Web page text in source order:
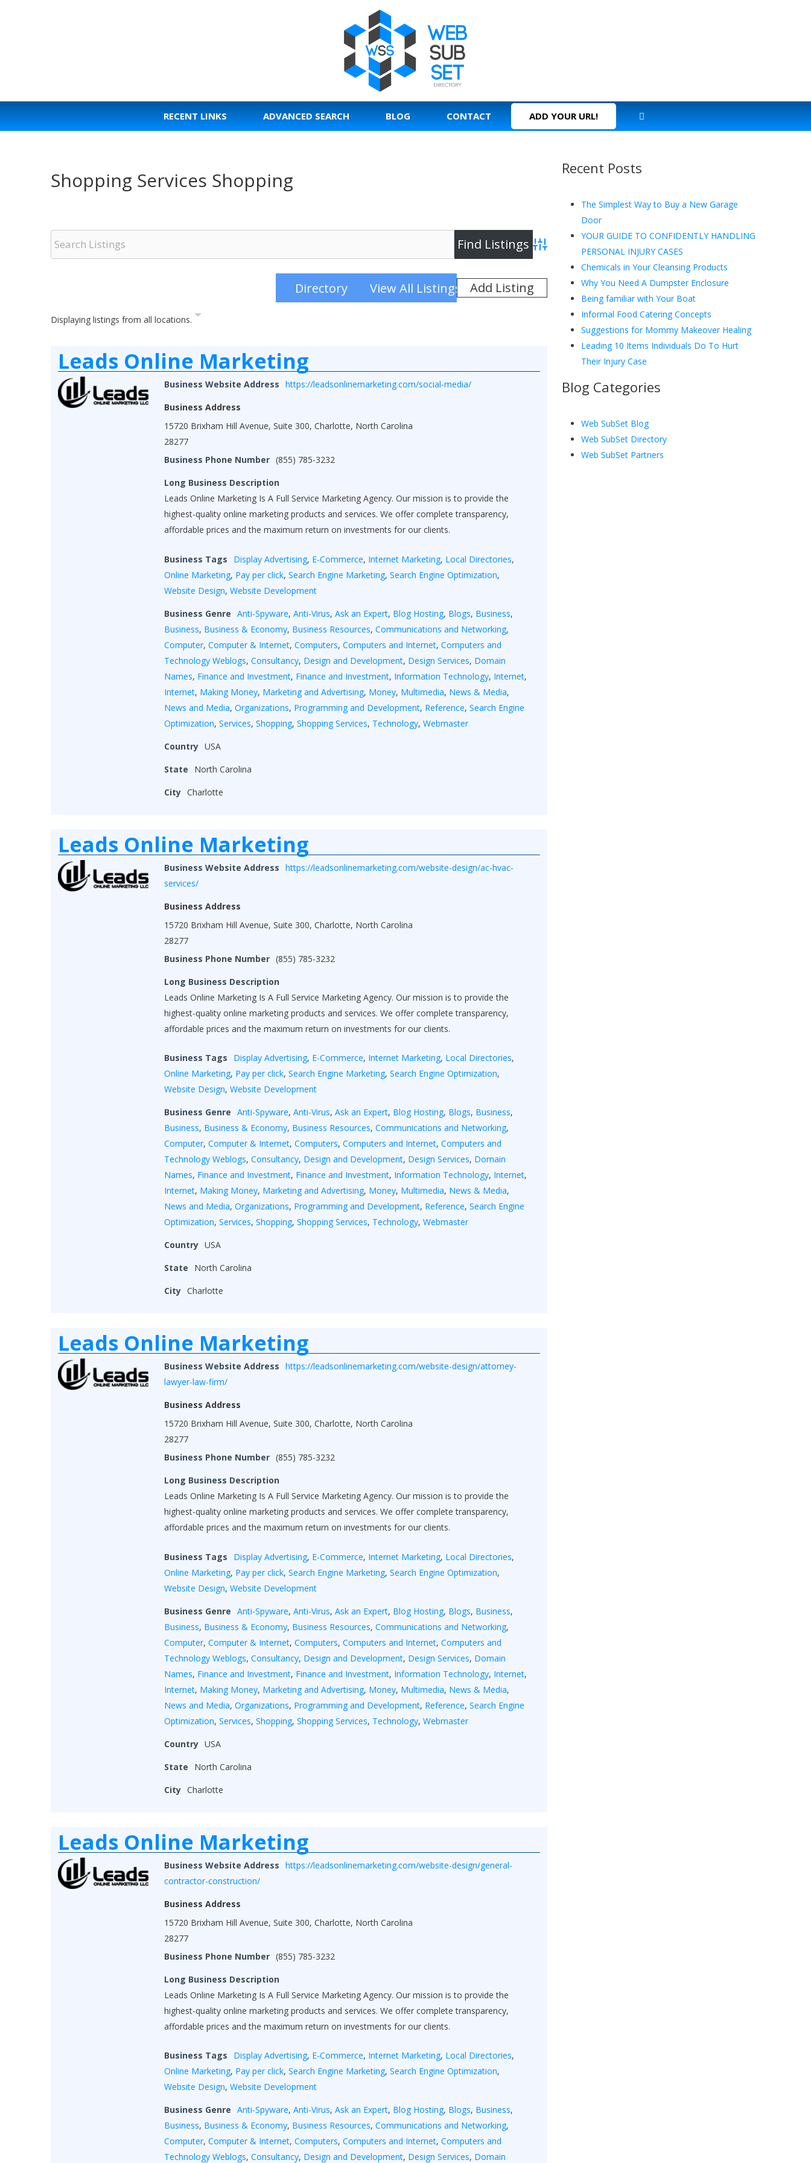
RECENT LINKS ADVANCED SEARCH BLOG CONTACT ADD YOUR URL!
Shopping Services Shopping
Advanced Search
Directory View All Listings Add Listing
Displaying listings from all locations.
Leads Online Marketing
Business Website Address https://leadsonlinemarketing.com/social-media/
Business Address
15720 Brixham Hill Avenue, Suite 300, Charlotte, North Carolina
28277
Business Phone Number (855) 785-3232
Long Business Description
Leads Online Marketing Is A Full Service Marketing Agency. Our mission is to provide the
highest-quality online marketing products and services. We offer complete transparency,
affordable prices and the maximum return on investments for our clients.
Business Tags Display Advertising, E-Commerce, Internet Marketing, Local Directories,
Online Marketing, Pay per click, Search Engine Marketing, Search Engine Optimization,
Website Design, Website Development
Business Genre Anti-Spyware, Anti-Virus, Ask an Expert, Blog Hosting, Blogs, Business,
Business, Business & Economy, Business Resources, Communications and Networking,
Computer, Computer & Internet, Computers, Computers and Internet, Computers and
Technology Weblogs, Consultancy, Design and Development, Design Services, Domain
Names, Finance and Investment, Finance and Investment, Information Technology, Internet,
Internet, Making Money, Marketing and Advertising, Money, Multimedia, News & Media,
News and Media, Organizations, Programming and Development, Reference, Search Engine
Optimization, Services, Shopping, Shopping Services, Technology, Webmaster
Country USA
State
North Carolina
City Charlotte
Leads Online Marketing
Business Website Address https://leadsonlinemarketing.com/website-design/ac-hvac-
services/
Business Address
15720 Brixham Hill Avenue, Suite 300, Charlotte, North Carolina
28277
Business Phone Number (855) 785-3232
Long Business Description
Leads Online Marketing Is A Full Service Marketing Agency. Our mission is to provide the
highest-quality online marketing products and services. We offer complete transparency,
affordable prices and the maximum return on investments for our clients.
Business Tags Display Advertising, E-Commerce, Internet Marketing, Local Directories,
Online Marketing, Pay per click, Search Engine Marketing, Search Engine Optimization,
Website Design, Website Development
Business Genre Anti-Spyware, Anti-Virus, Ask an Expert, Blog Hosting, Blogs, Business,
Business, Business & Economy, Business Resources, Communications and Networking,
Computer, Computer & Internet, Computers, Computers and Internet, Computers and
Technology Weblogs, Consultancy, Design and Development, Design Services, Domain
Names, Finance and Investment, Finance and Investment, Information Technology, Internet,
Internet, Making Money, Marketing and Advertising, Money, Multimedia, News & Media,
News and Media, Organizations, Programming and Development, Reference, Search Engine
Optimization, Services, Shopping, Shopping Services, Technology, Webmaster
Country USA
State
North Carolina
City Charlotte
Leads Online Marketing
Business Website Address https://leadsonlinemarketing.com/website-design/attorney-
lawyer-law-firm/
Business Address
15720 Brixham Hill Avenue, Suite 300, Charlotte, North Carolina
28277
Business Phone Number (855) 785-3232
Long Business Description
Leads Online Marketing Is A Full Service Marketing Agency. Our mission is to provide the
highest-quality online marketing products and services. We offer complete transparency,
affordable prices and the maximum return on investments for our clients.
Business Tags Display Advertising, E-Commerce, Internet Marketing, Local Directories,
Online Marketing, Pay per click, Search Engine Marketing, Search Engine Optimization,
Website Design, Website Development
Business Genre Anti-Spyware, Anti-Virus, Ask an Expert, Blog Hosting, Blogs, Business,
Business, Business & Economy, Business Resources, Communications and Networking,
Computer, Computer & Internet, Computers, Computers and Internet, Computers and
Technology Weblogs, Consultancy, Design and Development, Design Services, Domain
Names, Finance and Investment, Finance and Investment, Information Technology, Internet,
Internet, Making Money, Marketing and Advertising, Money, Multimedia, News & Media,
News and Media, Organizations, Programming and Development, Reference, Search Engine
Optimization, Services, Shopping, Shopping Services, Technology, Webmaster
Country USA
State
North Carolina
City Charlotte
Leads Online Marketing
Business Website Address https://leadsonlinemarketing.com/website-design/general-
contractor-construction/
Business Address
15720 Brixham Hill Avenue, Suite 300, Charlotte, North Carolina
28277
Business Phone Number (855) 785-3232
Long Business Description
Leads Online Marketing Is A Full Service Marketing Agency. Our mission is to provide the
highest-quality online marketing products and services. We offer complete transparency,
affordable prices and the maximum return on investments for our clients.
Business Tags Display Advertising, E-Commerce, Internet Marketing, Local Directories,
Online Marketing, Pay per click, Search Engine Marketing, Search Engine Optimization,
Website Design, Website Development
Business Genre Anti-Spyware, Anti-Virus, Ask an Expert, Blog Hosting, Blogs, Business,
Business, Business & Economy, Business Resources, Communications and Networking,
Computer, Computer & Internet, Computers, Computers and Internet, Computers and
Technology Weblogs, Consultancy, Design and Development, Design Services, Domain
Recent Posts
The Simplest Way to Buy a New Garage
Door
YOUR GUIDE TO CONFIDENTLY HANDLING
PERSONAL INJURY CASES
Chemicals in Your Cleansing Products
Why You Need A Dumpster Enclosure
Being familiar with Your Boat
Informal Food Catering Concepts
Suggestions for Mommy Makeover Healing
Leading 10 Items Individuals Do To Hurt
Their Injury Case
Blog Categories
Web SubSet Blog
Web SubSet Directory
Web SubSet Partners